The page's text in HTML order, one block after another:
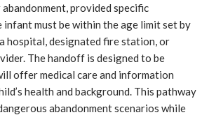
provided specific
infant must be within the age limit set by
hospital, designated fire station, or
The handoff is designed to be
offer medical care and information
health and background. This pathway
abandonment scenarios while